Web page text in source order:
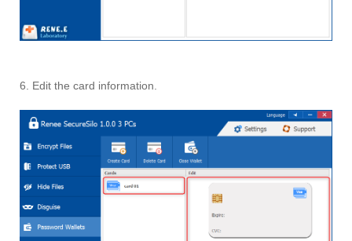
6. Edit the card information.